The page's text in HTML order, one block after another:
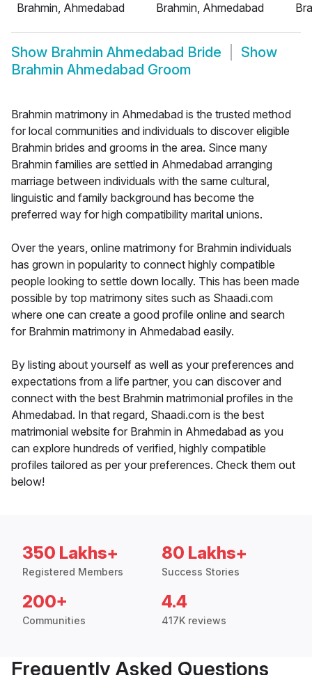
Brahmin, Ahmedabad
Brahmin, Ahmedabad
Show Brahmin Ahmedabad Bride
Show
Brahmin Ahmedabad Groom
Brahmin matrimony in Ahmedabad is the trusted method
for local communities and individuals to discover eligible
Brahmin brides and grooms in the area. Since many
Brahmin families are settled in Ahmedabad arranging
marriage between individuals with the same cultural,
linguistic and family background has become the
preferred way for high compatibility marital unions.
Over the years, online matrimony for Brahmin individuals
has grown in popularity to connect highly compatible
people looking to settle down locally. This has been made
possible by top matrimony sites such as Shaadi.com
where one can create a good profile online and search
for Brahmin matrimony in Ahmedabad easily.
By listing about yourself as well as your preferences and
expectations from a life partner, you can discover and
connect with the best Brahmin matrimonial profiles in the
Ahmedabad. In that regard, Shaadi.com is the best
matrimonial website for Brahmin in Ahmedabad as you
can explore hundreds of verified, highly compatible
profiles tailored as per your preferences. Check them out
below!
350 Lakhs+
Registered Members
80 Lakhs+
Success Stories
200+
Communities
4.4
417K reviews
Frequently Asked Questions